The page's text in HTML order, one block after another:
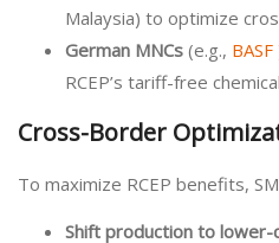
Malaysia) to optimize
German MNCs (e.g., BASF
RCEP’s tariff-free
Cross-Border
To maximize RCEP benefits,
Shift production to lower-